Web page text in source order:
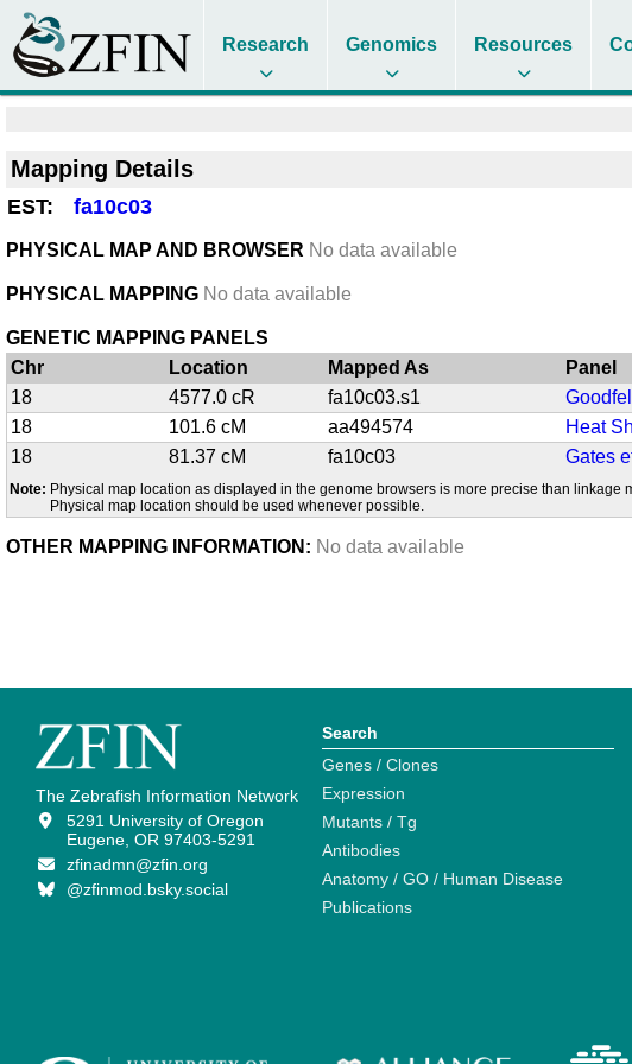
Research Genomics Resources
Mapping Details
EST: fa10c03
PHYSICAL MAP AND BROWSER No data available
PHYSICAL MAPPING No data available
GENETIC MAPPING PANELS
Chr
Location Mapped As Panel
18
4577.0 cR fa10c03.s1
18
101.6 cM aa494574 Heat
18
81.37 cM fa10c03 Gates
Note: Physical map location as displayed in the genome browsers is more precise than linkage
Physical map location should be used whenever possible.
OTHER MAPPING INFORMATION: No data available
The Zebrafish Information Network
5291 University of Oregon
Eugene, OR 97403-5291
zfinadmn@zfin.org
@zfinmod.bsky.social
Search
Genes / Clones
Expression
Mutants / Tg
Antibodies
Anatomy / GO / Human Disease
Publications